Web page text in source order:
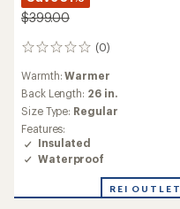
$399.00
(0)
0
Warmth:Warmer
Back Length: 26 in.
Size Type: Regular
Features:
Insulated
Waterproof
REI OUTLET